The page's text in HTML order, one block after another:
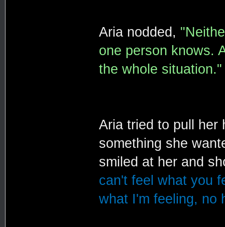
Aria nodded,
one person knows.
the whole situation."
Aria tried to pull her
something she
smiled at her and
can't feel what you
what I'm feeling, no